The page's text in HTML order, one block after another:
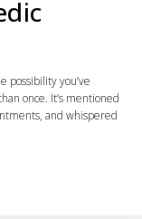
possibility you’ve
once. It’s mentioned
and whispered